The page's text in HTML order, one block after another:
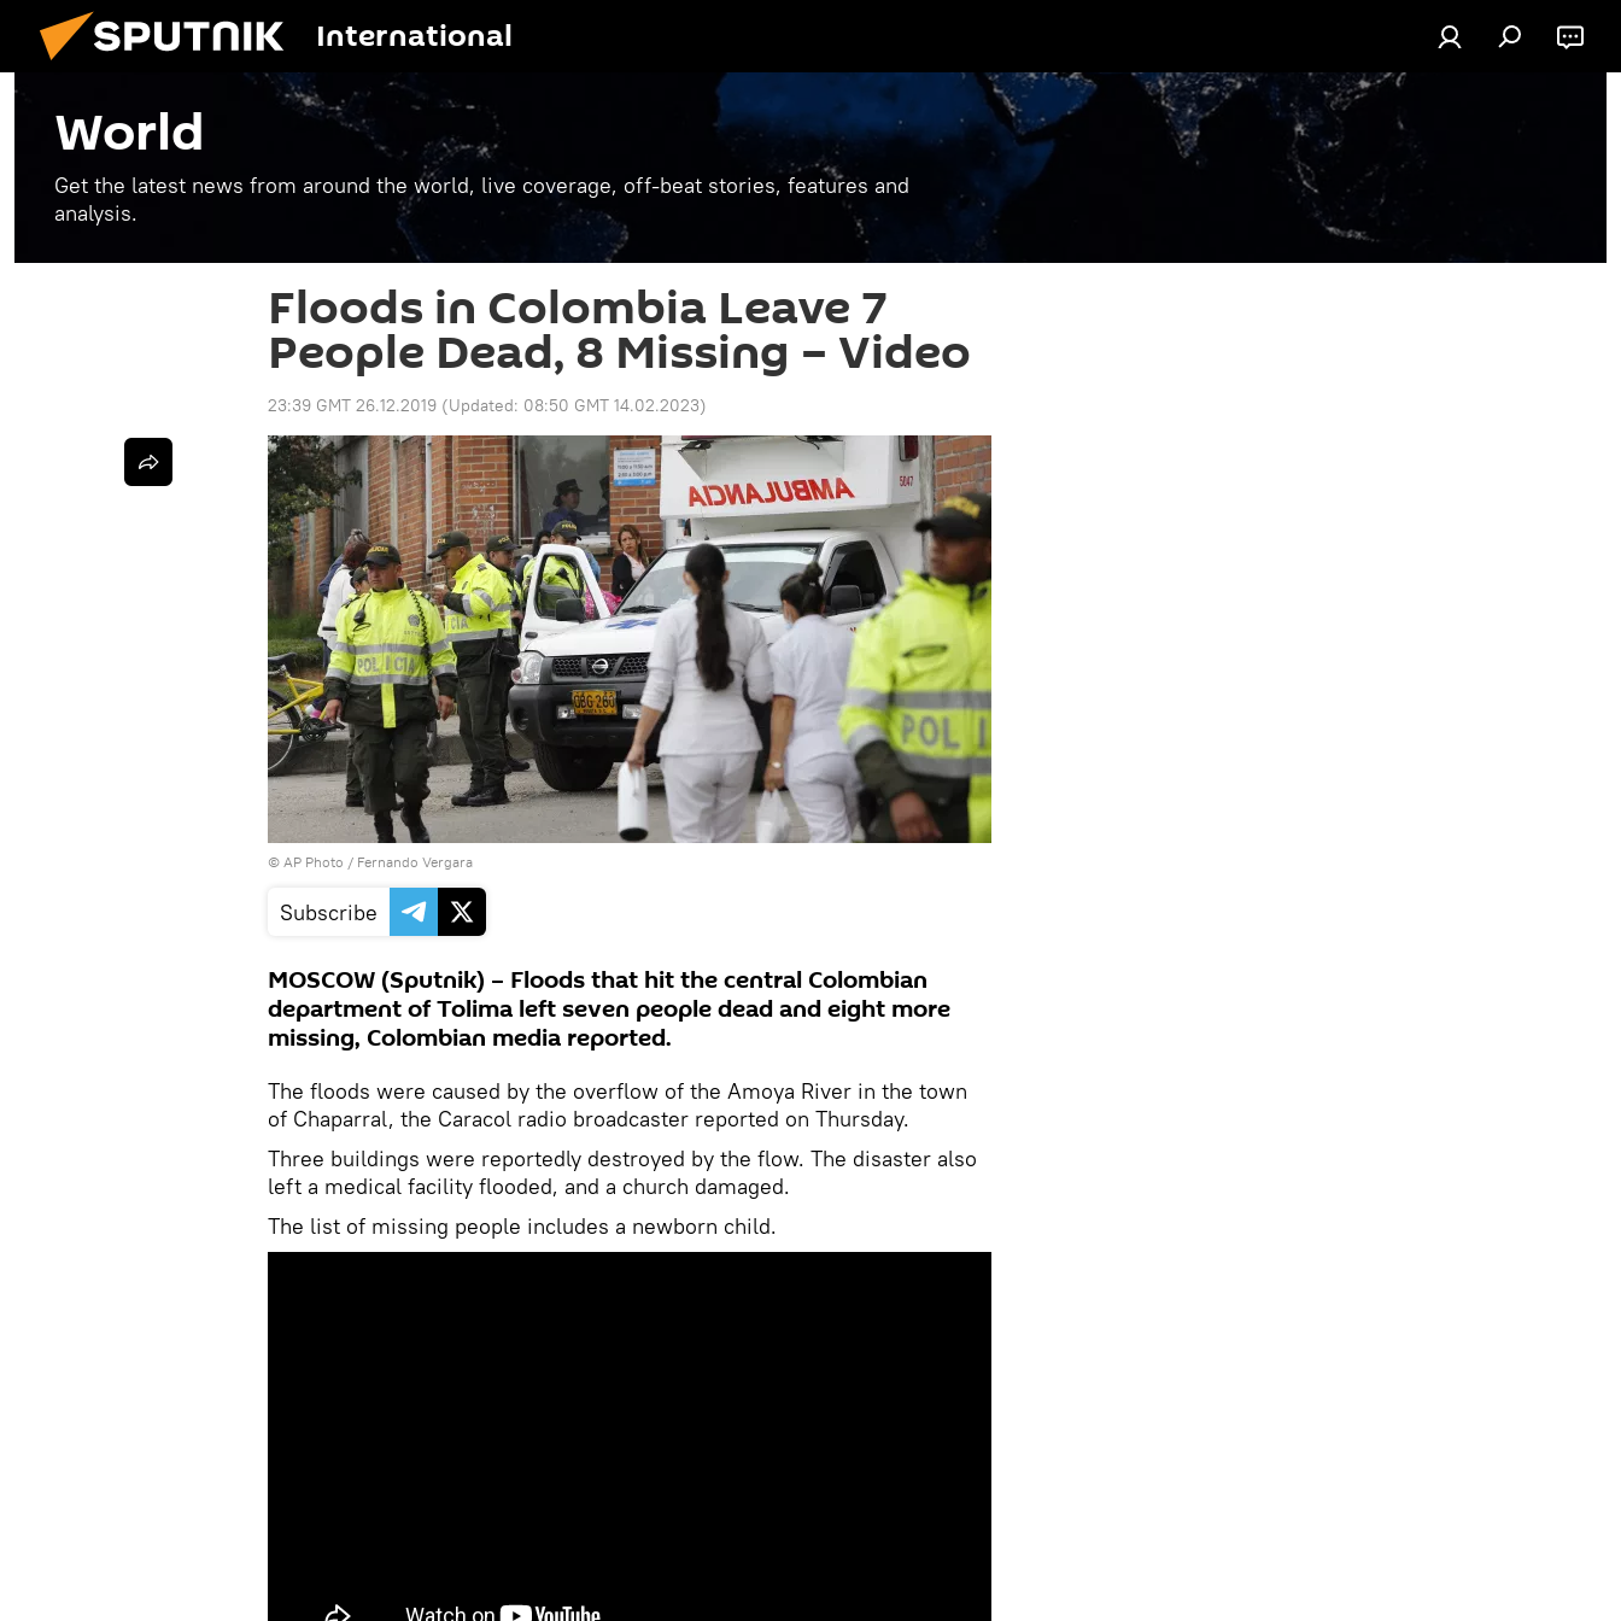
International
World
Get the latest news from around the world, live coverage, off-beat stories, features and
analysis.
Floods in Colombia Leave 7
People Dead, 8 Missing – Video
23:39 GMT 26.12.2019 (Updated: 08:50 GMT 14.02.2023)
© AP Photo / Fernando Vergara
Subscribe
MOSCOW (Sputnik) – Floods that hit the central Colombian
department of Tolima left seven people dead and eight more
missing, Colombian media reported.
The floods were caused by the overflow of the Amoya River in the town
of Chaparral, the Caracol radio broadcaster reported on Thursday.
Three buildings were reportedly destroyed by the flow. The disaster also
left a medical facility flooded, and a church damaged.
The list of missing people includes a newborn child.